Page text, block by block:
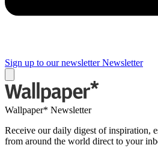
Sign up to our newsletter Newsletter
Wallpaper* Newsletter
Receive our daily digest of inspiration,
from around the world direct to your